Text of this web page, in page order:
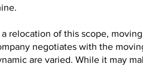
a relocation of this scope,
negotiates with the
are varied. While it may